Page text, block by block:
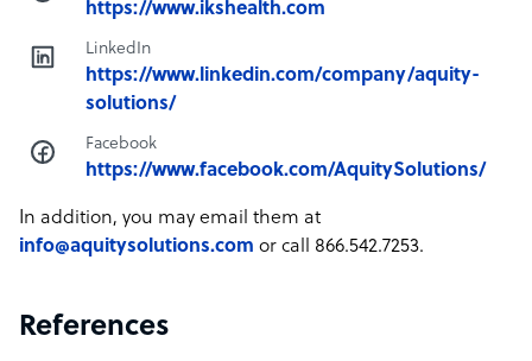
https://www.ikshealth.com
LinkedIn
https://www.linkedin.com/company/aquity-
solutions/
Facebook
https://www.facebook.com/AquitySolutions/
In addition, you may email them at
info@aquitysolutions.com or call 866.542.7253.
References